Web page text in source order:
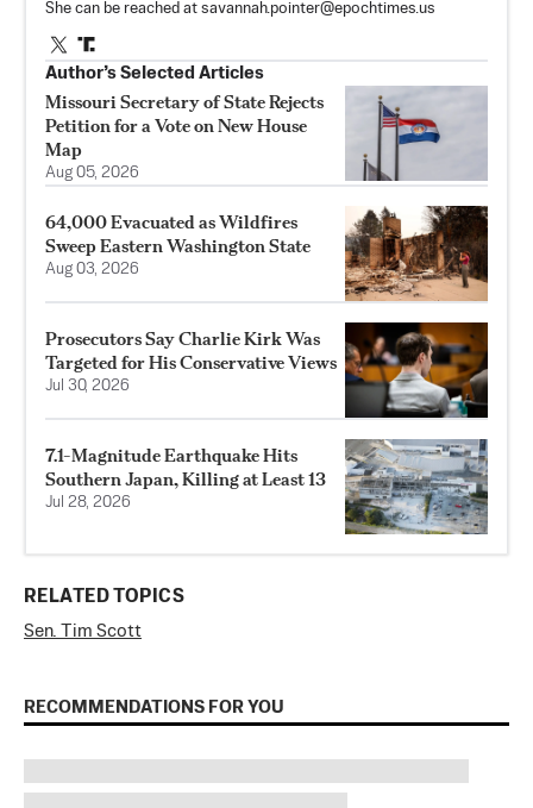
She can be reached at savannah.pointer@epochtimes.us
Author’s Selected Articles
Missouri Secretary of State Rejects
Petition for a Vote on New House
Map
Aug 05, 2026
64,000 Evacuated as Wildfires
Sweep Eastern Washington State
Aug 03, 2026
Prosecutors Say Charlie Kirk Was
Targeted for His Conservative Views
Jul 30, 2026
7.1-Magnitude Earthquake Hits
Southern Japan, Killing at Least 13
Jul 28, 2026
RELATED TOPICS
Sen. Tim Scott
RECOMMENDATIONS FOR YOU